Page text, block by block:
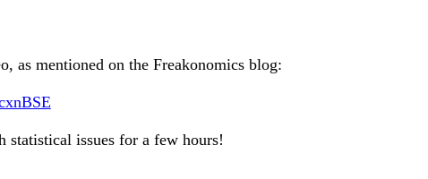
as mentioned on the Freakonomics blog:
issues for a few hours!